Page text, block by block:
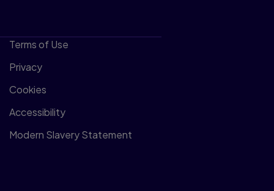
Terms of Use
Privacy
Cookies
Accessibility
Modern Slavery Statement